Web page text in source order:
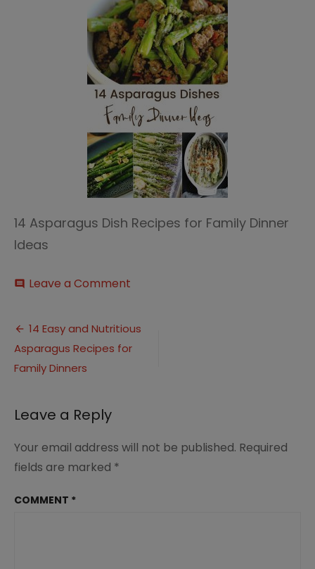
14 Asparagus Dish Recipes for Family Dinner
Ideas
comment Leave a Comment
Dish
for
Post
navigation
14 Easy and Nutritious
Asparagus Recipes for
Family Dinners
Leave a Reply
Your email address will not be published. Required
fields are marked *
COMMENT *